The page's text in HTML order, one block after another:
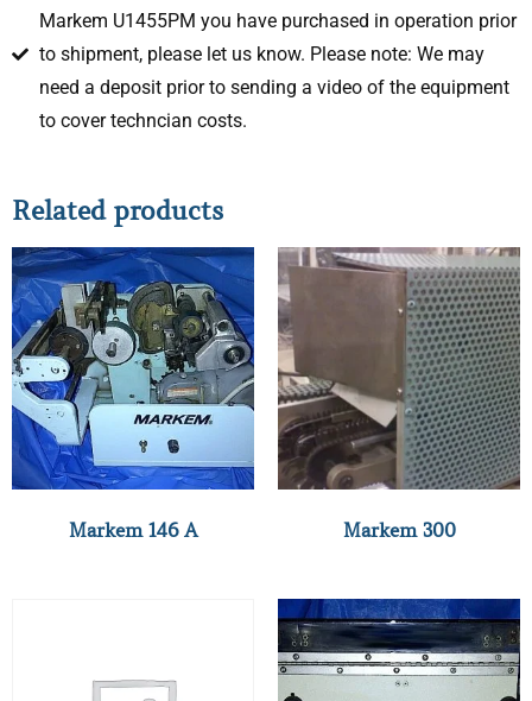
Markem U1455PM you have purchased in operation prior
to shipment, please let us know. Please note: We may
need a deposit prior to sending a video of the equipment
to cover techncian costs.
Related products
Markem 146 A Markem 300